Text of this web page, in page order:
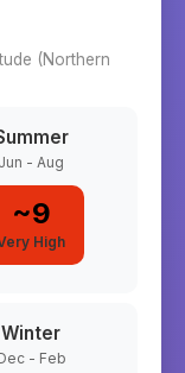
(Northern
Jun - Aug
~9
High
Winter
- Feb